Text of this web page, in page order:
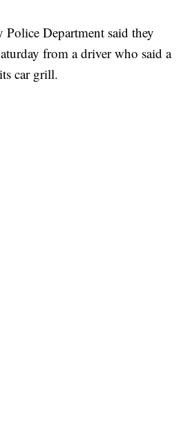
Department said they
from a driver who said a
car grill.